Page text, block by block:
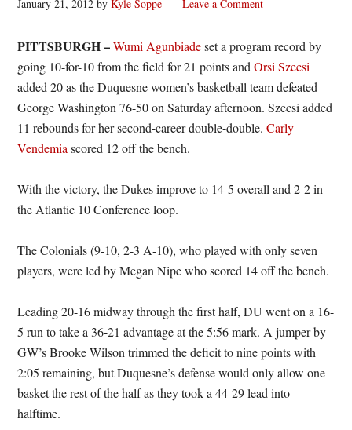
January 21, 2012 byKyle Soppe Leave a Comment
PITTSBURGH –Wumi Agunbiadeset a program record by
going 10-for-10 from the field for 21 points andOrsi Szecsi
added 20 as the Duquesne women’s basketball team defeated
George Washington 76-50 on Saturday afternoon. Szecsi added
11 rebounds for her second-career double-double.Carly
Vendemia scored 12 off the bench.
With the victory, the Dukes improve to 14-5 overall and 2-2 in
the Atlantic 10 Conference loop.
The Colonials (9-10, 2-3 A-10), who played with only seven
players, were led by Megan Nipe who scored 14 off the bench.
Leading 20-16 midway through the first half, DU went on a 16-
5 run to take a 36-21 advantage at the 5:56 mark. A jumper by
GW’s Brooke Wilson trimmed the deficit to nine points with
2:05 remaining, but Duquesne’s defense would only allow one
basket the rest of the half as they took a 44-29 lead into
halftime.